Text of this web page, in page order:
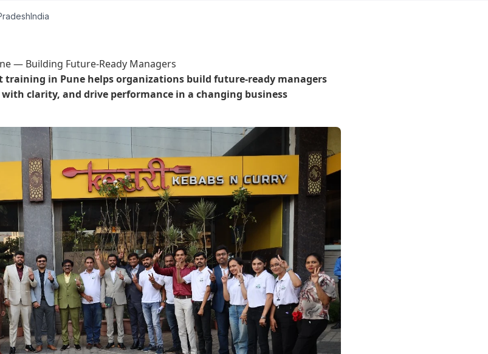
India
— Building Future-Ready Managers
training in Pune helps organizations build future-ready managers
clarity, and drive performance in a changing business